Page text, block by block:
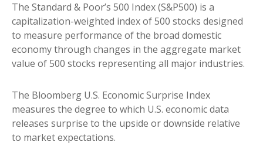
The Standard & Poor’s 500 Index (S&P500) is a
capitalization-weighted index of 500 stocks designed
to measure performance of the broad domestic
economy through changes in the aggregate market
value of 500 stocks representing all major industries.
The Bloomberg U.S. Economic Surprise Index
measures the degree to which U.S. economic data
releases surprise to the upside or downside relative
to market expectations.